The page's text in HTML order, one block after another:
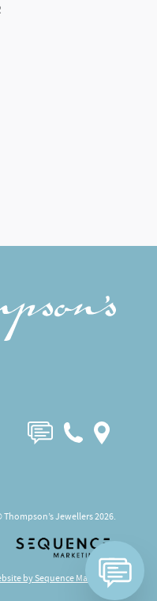
Thompson’s Jewellers 2026.
by Sequence Marketing